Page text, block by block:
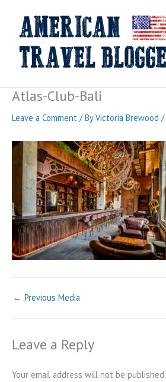
content
Atlas-Club-Bali
Leave a Comment / ByVictoria Brewood /
← Previous Media
Leave a Reply
Your email address will not be published.